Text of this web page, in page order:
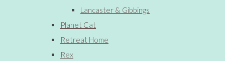
Lancaster & Gibbings
Planet Cat
Retreat Home
Rex